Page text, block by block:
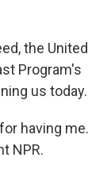
the United
Program's
us today.
having me.
NPR.